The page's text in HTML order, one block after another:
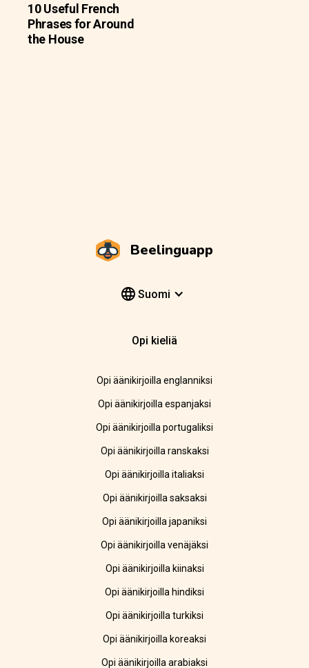
10 Useful French
Phrases for Around
the House
Beelinguapp
Suomi
Opi kieliä
Opi äänikirjoilla englanniksi
Opi äänikirjoilla espanjaksi
Opi äänikirjoilla portugaliksi
Opi äänikirjoilla ranskaksi
Opi äänikirjoilla italiaksi
Opi äänikirjoilla saksaksi
Opi äänikirjoilla japaniksi
Opi äänikirjoilla venäjäksi
Opi äänikirjoilla kiinaksi
Opi äänikirjoilla hindiksi
Opi äänikirjoilla turkiksi
Opi äänikirjoilla koreaksi
Opi äänikirjoilla arabiaksi